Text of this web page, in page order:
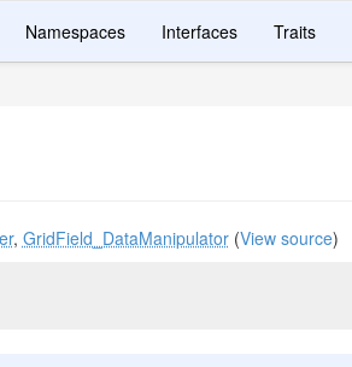
Namespaces Interfaces Traits
, GridField_DataManipulator(View source)